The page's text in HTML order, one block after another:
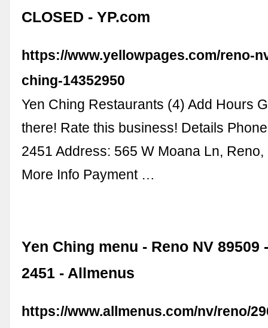
CLOSED - YP.com
https://www.yellowpages.com/reno-
ching-14352950
Yen Ching Restaurants (4) Add Hours
there! Rate this business! Details
2451 Address: 565 W Moana Ln,
More Info Payment …
Yen Ching menu - Reno NV 89509
2451 - Allmenus
https://www.allmenus.com/nv/reno/